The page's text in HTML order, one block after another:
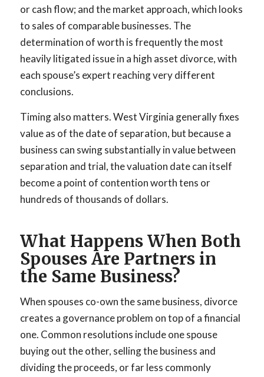
or cash flow; and the market approach, which looks
to sales of comparable businesses. The
determination of worth is frequently the most
heavily litigated issue in a high asset divorce, with
each spouse’s expert reaching very different
conclusions.
Timing also matters. West Virginia generally fixes
value as of the date of separation, but because a
business can swing substantially in value between
separation and trial, the valuation date can itself
become a point of contention worth tens or
hundreds of thousands of dollars.
What Happens When Both
Spouses Are Partners in
the Same Business?
When spouses co-own the same business, divorce
creates a governance problem on top of a financial
one. Common resolutions include one spouse
buying out the other, selling the business and
dividing the proceeds, or far less commonly